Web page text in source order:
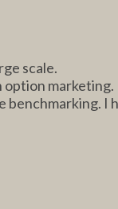
scale.
option
benchmarking. I